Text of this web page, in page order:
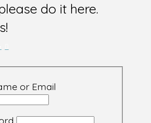
do it here.
or Email